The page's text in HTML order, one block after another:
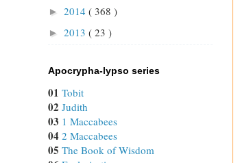
► 2014 ( 368 )
► 2013 ( 23 )
Apocrypha-lypso series
01 Tobit
02 Judith
03 1 Maccabees
04 2 Maccabees
05 The Book of Wisdom